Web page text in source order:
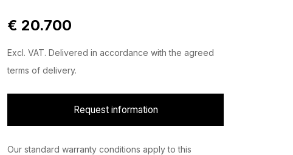
€ 20.700
Excl. VAT. Delivered in accordance with the agreed
terms of delivery.
Request information
Our standard warranty conditions apply to this